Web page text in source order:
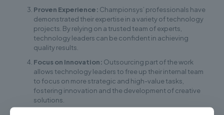
Proven Experience: Championsys’ professionals have
demonstrated their expertise in a variety of technology
projects. By relying on a trusted team of experts,
technology leaders can be confident in achieving
quality results.
Focus on Innovation: Outsourcing part of the work
allows technology leaders to free up their internal team
to focus on more strategic and high-value tasks,
fostering innovation and the development of creative
solutions.